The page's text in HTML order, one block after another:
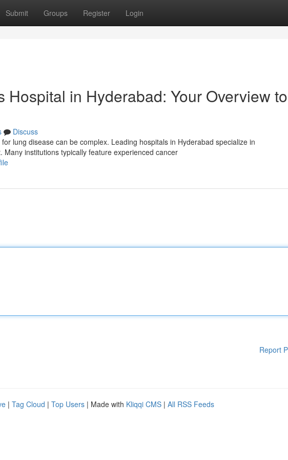
Submit Groups Register Login
Hospital in Hyderabad: Your Overview to
Discuss
lung disease can be complex. Leading hospitals in Hyderabad specialize in
institutions typically feature experienced cancer
Report
| Tag Cloud | Top Users | Made with Kliqqi CMS | All RSS Feeds